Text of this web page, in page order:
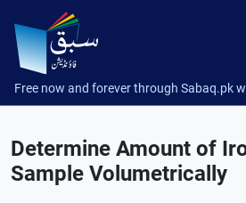
Free now and forever through Sabaq.pk
Determine Amount of
Sample Volumetrically